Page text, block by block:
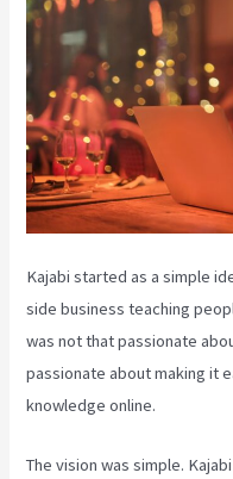
Kajabi started as a simple
side business teaching
was not that passionate
passionate about making it
knowledge online.
The vision was simple.